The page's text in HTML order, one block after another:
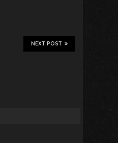
NEXT POST